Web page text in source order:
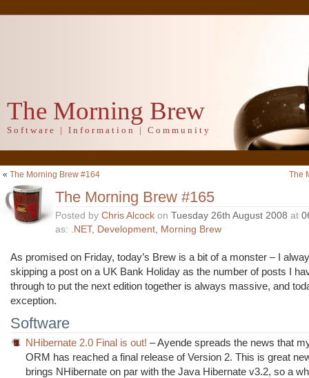
The Morning Brew
Software | Information | Community
« The Morning Brew #164 The
The Morning Brew #165
Posted by Chris Alcock on Tuesday 26th August 2008 at
as: .NET, Development, Morning Brew
As promised on Friday, today’s Brew is a bit of a monster – I
skipping a post on a UK Bank Holiday as the number of posts I
through to put the next edition together is always massive, and
exception.
Software
NHibernate 2.0 Final is out! – Ayende spreads the news that
ORM has reached a final release of Version 2. This is great
brings NHibernate on par with the Java Hibernate v3.2, so a